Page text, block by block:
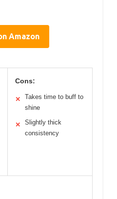
Amazon
Cons:
✕
Takes time to buff to
shine
✕
Slightly thick
consistency